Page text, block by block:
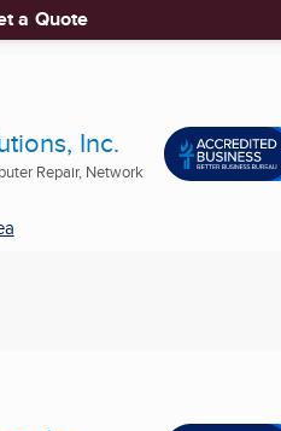
a Quote
Inc.
Repair, Network